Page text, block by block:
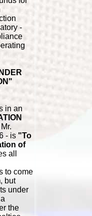
-
in an
- is "To
of
all
to come
but
under
the